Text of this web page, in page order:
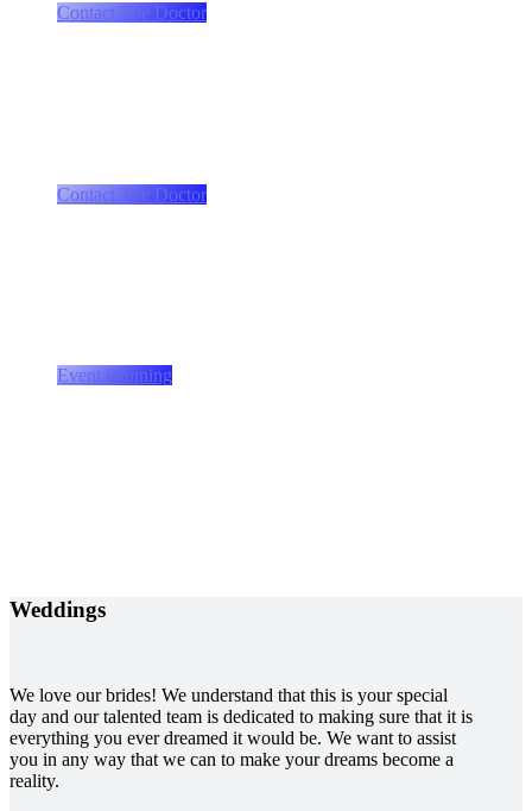
Contact The Doctor
Contact The Doctor
Event Planning
Weddings
We love our brides! We understand that this is your special
day and our talented team is dedicated to making sure that it is
everything you ever dreamed it would be. We want to assist
you in any way that we can to make your dreams become a
reality.